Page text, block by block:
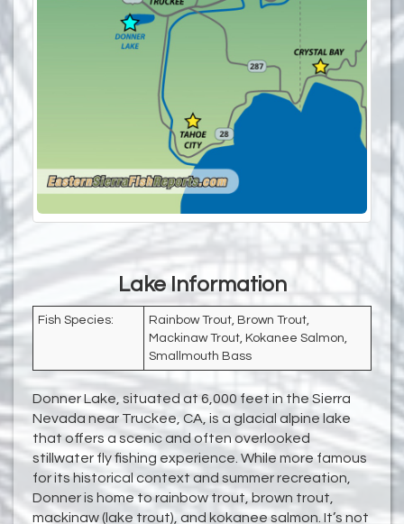
Lake Information
Fish Species:
Rainbow Trout, Brown Trout,
Mackinaw Trout, Kokanee Salmon,
Smallmouth Bass
Donner Lake, situated at 6,000 feet in the Sierra
Nevada near Truckee, CA, is a glacial alpine lake
that offers a scenic and often overlooked
stillwater fly fishing experience. While more famous
for its historical context and summer recreation,
Donner is home to rainbow trout, brown trout,
mackinaw (lake trout), and kokanee salmon. It’s not